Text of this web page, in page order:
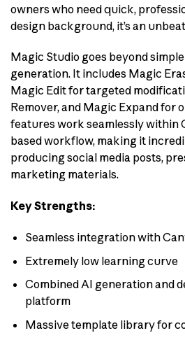
owners who need quick,
design background, it’s an
Magic Studio goes beyond
generation. It includes Magic
Magic Edit for targeted
Remover, and Magic Expand for
features work seamlessly within
based workflow, making it
producing social media posts,
marketing materials.
Key Strengths:
Seamless integration with
Extremely low learning curve
Combined AI generation and
platform
Massive template library for